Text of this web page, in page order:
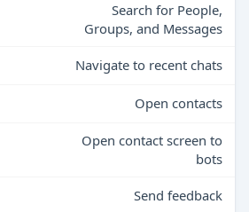
Search for People,
Groups, and Messages
Navigate to recent chats
Open contacts
Open contact screen to
bots
Send feedback